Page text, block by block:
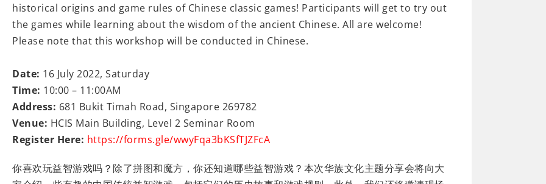
historical origins and game rules of Chinese classic games! Participants will get to try out
the games while learning about the wisdom of the ancient Chinese. All are welcome!
Please note that this workshop will be conducted in Chinese.
Date: 16 July 2022, Saturday
Time: 10:00 – 11:00AM
Address: 681 Bukit Timah Road, Singapore 269782
Venue: HCIS Main Building, Level 2 Seminar Room
Register Here: https://forms.gle/wwyFqa3bKSfTJZFcA
你喜欢玩益智游戏吗？除了拼图和魔方，你还知道哪些益智游戏？本次华族文化主题分享会将向大